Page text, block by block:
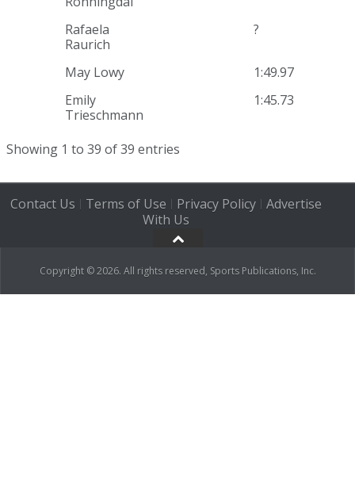
Rafaela
Raurich
?
May Lowy
1:49.97
Emily
Trieschmann
1:45.73
Showing 1 to 39 of 39 entries
Contact Us | Terms of Use | Privacy Policy| Advertise
With Us
Copyright © 2026. All rights reserved, Sports Publications, Inc.